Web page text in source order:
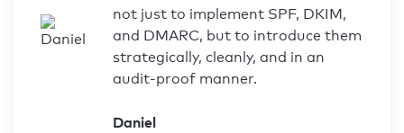
not just to implement SPF, DKIM,
and DMARC, but to introduce them
strategically, cleanly, and in an
audit-proof manner.
Daniel